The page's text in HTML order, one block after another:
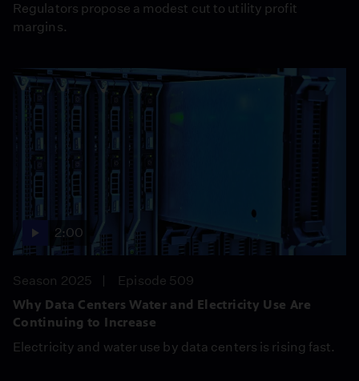
Regulators propose a modest cut to utility profit
margins.
2:00
Season 2025
Episode 509
Why Data Centers Water and Electricity Use Are
Continuing to Increase
Electricity and water use by data centers is rising fast.